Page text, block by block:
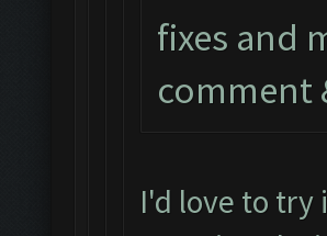
fixes and
comment
I'd love to try